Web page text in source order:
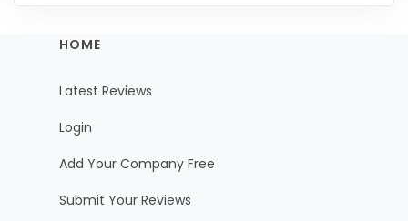
HOME
Latest Reviews
Login
Add Your Company Free
Submit Your Reviews